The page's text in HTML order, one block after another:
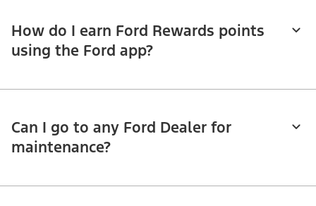
How do I earn Ford Rewards points
using the Ford app?
Can I go to any Ford Dealer for
maintenance?